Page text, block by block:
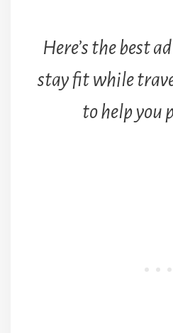
Here’s the best
stay fit while
to help you